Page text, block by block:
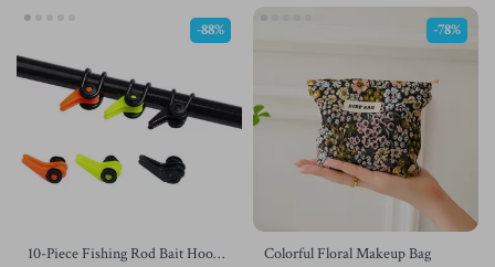
10-Piece Fishing Rod Bait Hook
-88%
Colorful Floral Makeup Bag
-78%